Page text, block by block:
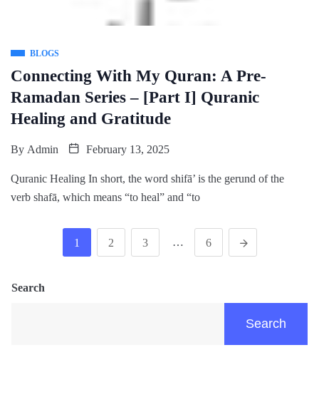
BLOGS
Connecting With My Quran: A Pre-
Ramadan Series – [Part I] Quranic
Healing and Gratitude
By Admin February 13, 2025
Quranic Healing In short, the word shifā’ is the gerund of the
verb shafā, which means “to heal” and “to
1 2 3 … 6
Search
Search